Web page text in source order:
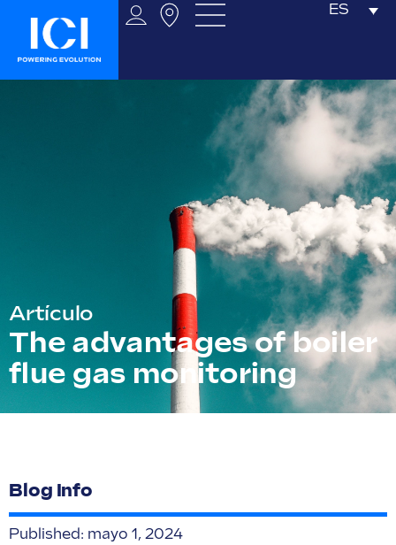
ES
Artículo
The advantages of boiler
flue gas monitoring
Blog Info
Published: mayo 1, 2024